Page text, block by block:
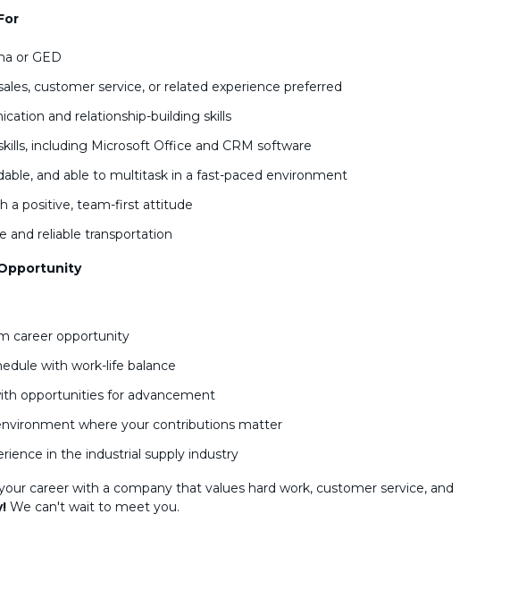
or GED
customer service, or related experience preferred
and relationship-building skills
including Microsoft Office and CRM software
and able to multitask in a fast-paced environment
a positive, team-first attitude
and reliable transportation
career opportunity
with work-life balance
opportunities for advancement
where your contributions matter
in the industrial supply industry
career with a company that values hard work, customer service, and
We can't wait to meet you.